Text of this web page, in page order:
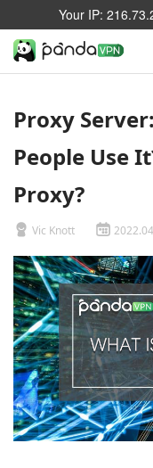
Your IP:
Proxy
People Use
Proxy?
Vic Knott